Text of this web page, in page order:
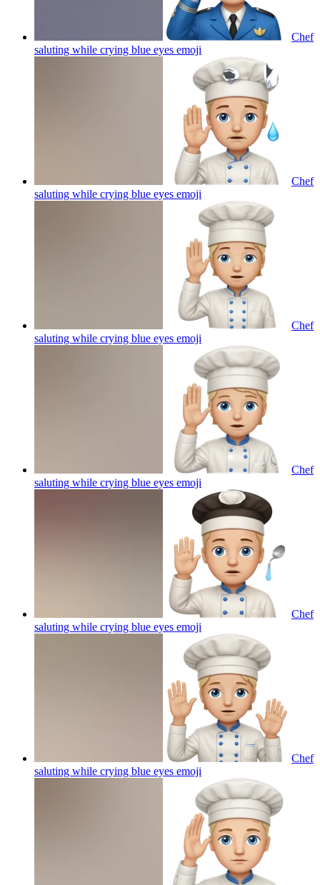
Chef
saluting while crying blue eyes emoji
Chef
saluting while crying blue eyes emoji
Chef
saluting while crying blue eyes emoji
Chef
saluting while crying blue eyes emoji
Chef
saluting while crying blue eyes emoji
Chef
saluting while crying blue eyes emoji